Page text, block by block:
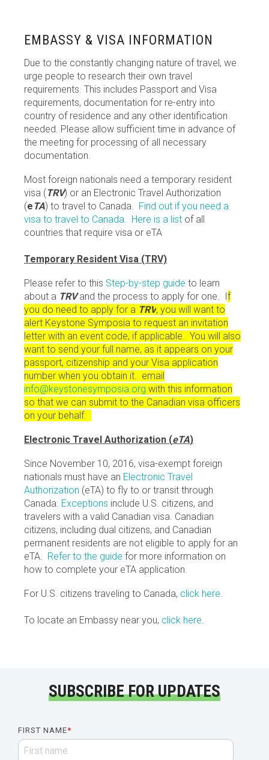
EMBASSY & VISA INFORMATION
Due to the constantly changing nature of travel, we
urge people to research their own travel
requirements. This includes Passport and Visa
requirements, documentation for re-entry into
country of residence and any other identification
needed. Please allow sufficient time in advance of
the meeting for processing of all necessary
documentation.
Most foreign nationals need a temporary resident
visa (TRV) or an Electronic Travel Authorization
(e TA) to travel to Canada. Find out if you need a
visa to travel to Canada. Here is a list of all
countries that require visa or eTA
Temporary Resident Visa (TRV)
Please refer to this Step-by-step guide to learn
about a TRVand the process to apply for one. If
you do need to apply for a TRV, you will want to
alert Keystone Symposia to request an invitation
letter with an event code, if applicable. You will also
want to send your full name, as it appears on your
passport, citizenship and your Visa application
number when you obtain it. email
info@keystonesymposia.org with this information
so that we can submit to the Canadian visa officers
on your behalf.
Electronic Travel Authorization (eTA)
Since November 10, 2016, visa-exempt foreign
nationals must have an Electronic Travel
Authorization (eTA) to fly to or transit through
Canada. Exceptions include U.S. citizens, and
travelers with a valid Canadian visa. Canadian
citizens, including dual citizens, and Canadian
permanent residents are not eligible to apply for an
eTA. Refer to the guide for more information on
how to complete your eTA application.
For U.S. citizens traveling to Canada, click here.
To locate an Embassy near you, click here.
SUBSCRIBE FOR UPDATES
FIRST NAME*